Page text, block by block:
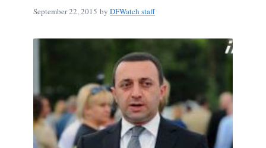
September 22, 2015 by DFWatch staff